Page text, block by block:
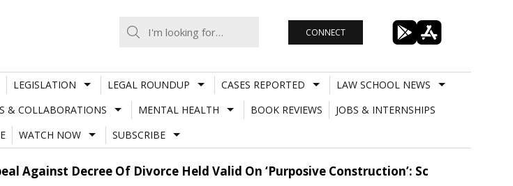
CONNECT
LEGISLATION LEGAL ROUNDUP CASES REPORTED
LAW SCHOOL NEWS
& COLLABORATIONS MENTAL HEALTH BOOK REVIEWS
JOBS & INTERNSHIPS
WATCH NOW SUBSCRIBE
Against Decree Of Divorce Held Valid On ‘Purposive Construction’: Sc